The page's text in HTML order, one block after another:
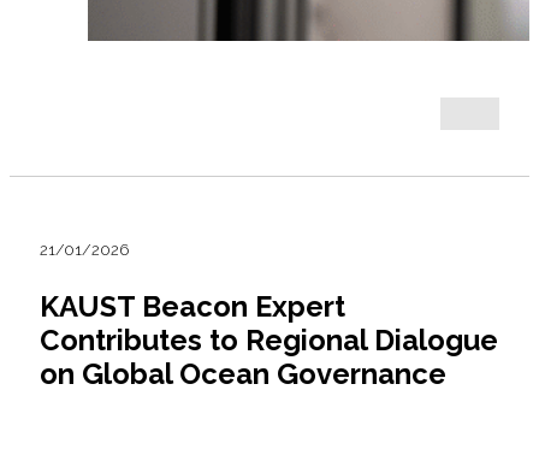
21/01/2026
KAUST Beacon Expert
Contributes to Regional Dialogue
on Global Ocean Governance